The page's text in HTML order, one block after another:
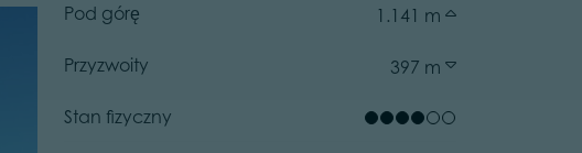
Pod górę 1.141 m
Przyzwoity 397 m
Stan fizyczny